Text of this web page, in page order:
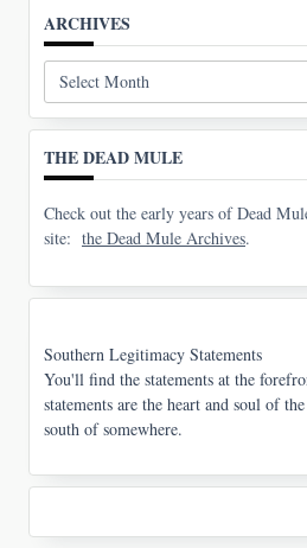
ARCHIVES
Archives
THE DEAD MULE
Check out the early years of Dead
site: the Dead Mule Archives.
Southern Legitimacy Statements
You'll find the statements at the
statements are the heart and soul of
south of somewhere.